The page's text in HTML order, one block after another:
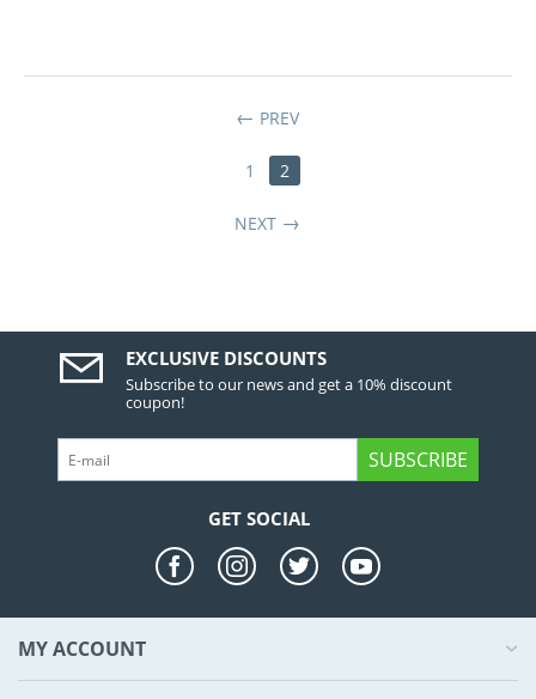
PREV
1 2
NEXT
EXCLUSIVE DISCOUNTS
Subscribe to our news and get a 10% discount
coupon!
SUBSCRIBE
GET SOCIAL
MY ACCOUNT